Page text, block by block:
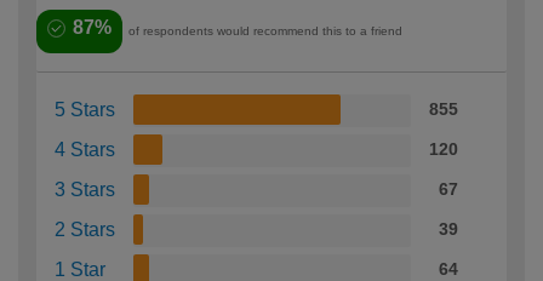
87% of respondents would recommend this to a friend
5 Stars 855
4 Stars 120
3 Stars 67
2 Stars 39
1 Star 64